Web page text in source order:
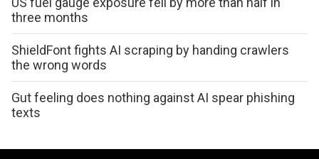
three months
ShieldFont fights AI scraping by handing crawlers
the wrong words
Gut feeling does nothing against AI spear phishing
texts